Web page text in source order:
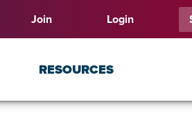
Join Login
RESOURCES